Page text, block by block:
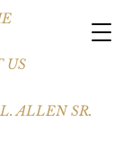
US
ALLEN SR.